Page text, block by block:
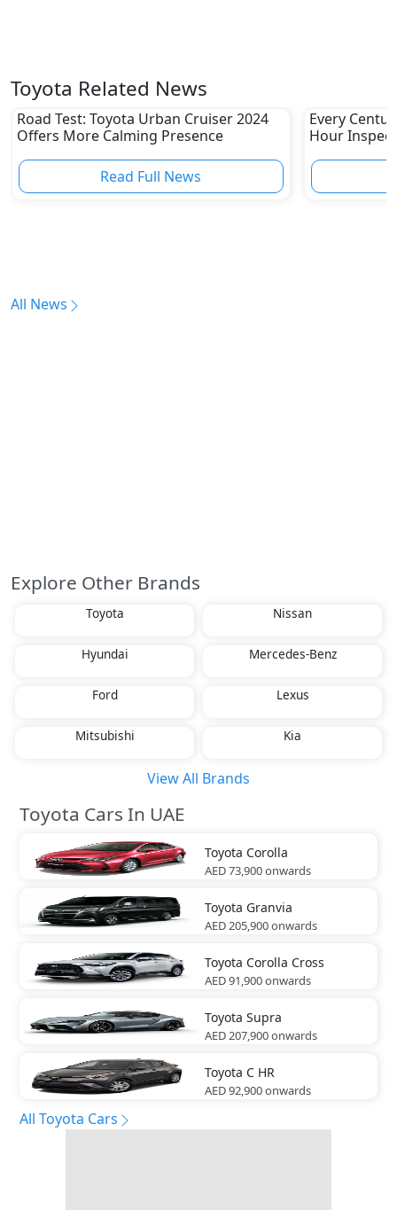
Toyota Related News
Road Test: Toyota Urban Cruiser 2024
Offers More Calming Presence
Read Full News
Every
Hour
All News
Explore Other Brands
Toyota Nissan
Hyundai Mercedes-Benz
Ford Lexus
Mitsubishi Kia
View All Brands
Toyota Cars In UAE
Toyota Corolla
AED 73,900onwards
Toyota Granvia
AED 205,900onwards
Toyota Corolla Cross
AED 91,900onwards
Toyota Supra
AED 207,900onwards
Toyota C HR
AED 92,900onwards
All Toyota Cars